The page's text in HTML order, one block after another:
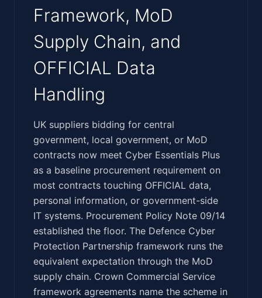
Framework, MoD
Supply Chain, and
OFFICIAL Data
Handling
‍​​​‌​‌‌‌‌‌​​‌‌​​‌​‌​‌‌‌‌‌​‌​​‌​‌‌​‌‌​‌‌‌‌‌​​‌​‌​​‌​​‌​‌​‌‌‌‌‌‌‌‌‍UK suppliers bidding for central
government, local government, or MoD
contracts now meet Cyber Essentials Plus
as a baseline procurement requirement on
most contracts touching OFFICIAL data,
personal information, or government-side
IT systems. Procurement Policy Note 09/14
established the floor. The Defence Cyber
Protection Partnership framework runs the
equivalent expectation through the MoD
supply chain. Crown Commercial Service
framework agreements name the scheme in